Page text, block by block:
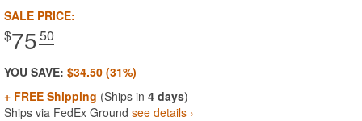
SALE PRICE:
$75.50
YOU SAVE: $34.50 (31%)
+ FREE Shipping (Ships in 4 days)
Ships via FedEx Ground see details ›